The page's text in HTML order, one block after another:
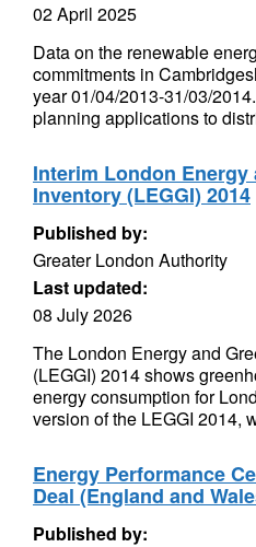
02 April 2025
Data on the renewable
commitments in
year 01/04/2013-31/03/
planning applications to
Interim London Energy
Inventory (LEGGI) 2014
Published by:
Greater London Authority
Last updated:
08 July 2026
The London Energy and
(LEGGI) 2014 shows
energy consumption for
version of the LEGGI 2014,
Energy Performance
Deal (England and
Published by: